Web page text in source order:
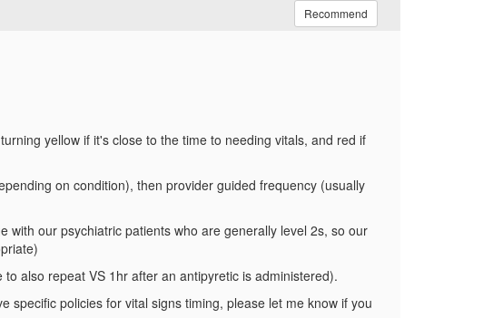
Recommend
yellow if it's close to the time to needing vitals, and red if
on condition), then provider guided frequency (usually
with our psychiatric patients who are generally level 2s, so our
also repeat VS 1hr after an antipyretic is administered).
specific policies for vital signs timing, please let me know if you